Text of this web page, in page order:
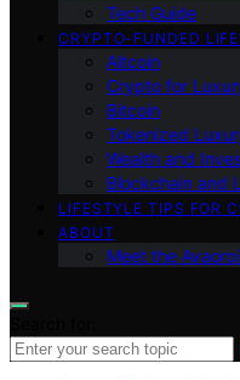
Tech Guide
CRYPTO-FUNDED
Altcoin
Crypto for
Bitcoin
Tokenized
Wealth and
Blockchain and
LIFESTYLE TIPS FOR
ABOUT
Meet the